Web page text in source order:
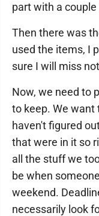
part with a
Then there was
used the items, I
sure I will miss
Now, we need to
to keep. We want
haven't figured
that were in it so
all the stuff we
be when
weekend.
necessarily look